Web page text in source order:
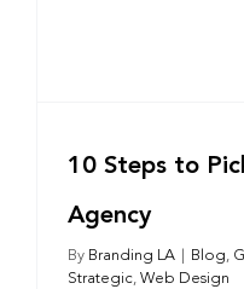
10 Steps to
Agency
By Branding LA Blog,
Strategic, Web Design